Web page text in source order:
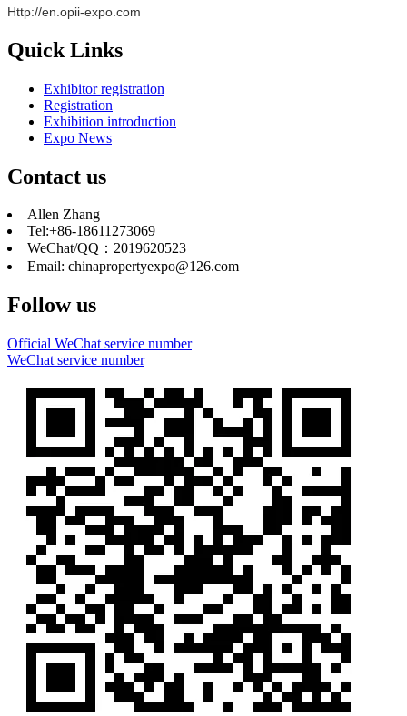
Http://en.opii-expo.com
Quick Links
Exhibitor registration
Registration
Exhibition introduction
Expo News
Contact us
Allen Zhang
Tel:+86-18611273069
WeChat/QQ：2019620523
Email: chinapropertyexpo@126.com
Follow us
Official WeChat service number
WeChat service number